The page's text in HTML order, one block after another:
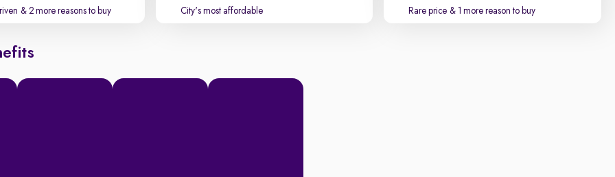
& 2 more reasons to buy City's most affordable Rare price & 1 more reason to buy